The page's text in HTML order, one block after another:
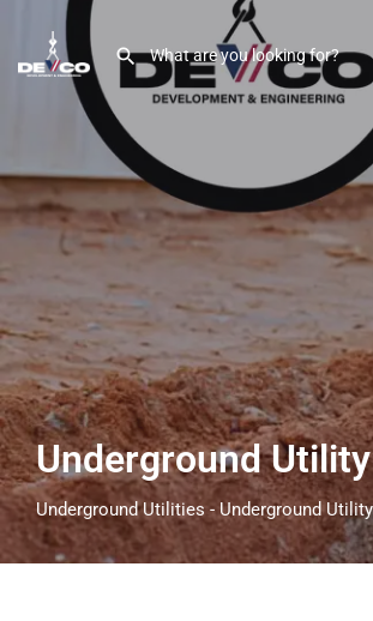
Underground
Underground Utilities - Underground